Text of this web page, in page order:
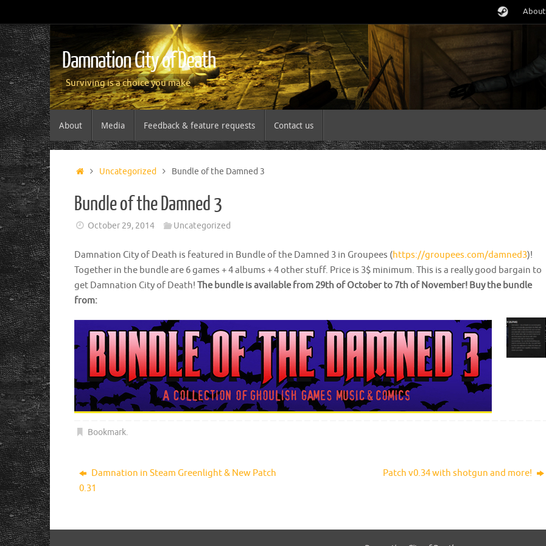
About
Damnation City of Death
Surviving is a choice you make
About Media Feedback & feature requests Contact us
Uncategorized Bundle of the Damned 3
Bundle of the Damned 3
October 29, 2014 Uncategorized
Damnation City of Death is featured in Bundle of the Damned 3 in Groupees (https://groupees.com/damned3)!
Together in the bundle are 6 games + 4 albums + 4 other stuff. Price is 3$ minimum. This is a really good bargain to
get Damnation City of Death! The bundle is available from 29th of October to 7th of November! Buy the bundle
from:
Bookmark.
Damnation in Steam Greenlight & New Patch
0.31
Patch v0.34 with shotgun and more!